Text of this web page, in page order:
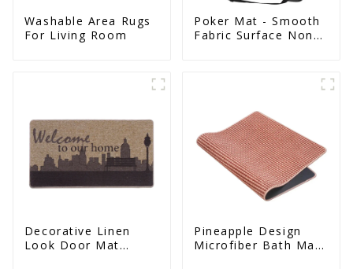
Washable Area Rugs
For Living Room
Poker Mat - Smooth
Fabric Surface Non
Decorative Linen
Look Door Mat
Pineapple Design
Microfiber Bath Mat